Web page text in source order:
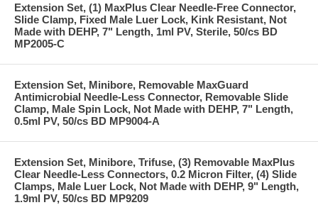
Extension Set, (1) MaxPlus Clear Needle-Free Connector,
Slide Clamp, Fixed Male Luer Lock, Kink Resistant, Not
Made with DEHP, 7" Length, 1ml PV, Sterile, 50/cs BD
MP2005-C
Extension Set, Minibore, Removable MaxGuard
Antimicrobial Needle-Less Connector, Removable Slide
Clamp, Male Spin Lock, Not Made with DEHP, 7" Length,
0.5ml PV, 50/cs BD MP9004-A
Extension Set, Minibore, Trifuse, (3) Removable MaxPlus
Clear Needle-Less Connectors, 0.2 Micron Filter, (4) Slide
Clamps, Male Luer Lock, Not Made with DEHP, 9" Length,
1.9ml PV, 50/cs BD MP9209